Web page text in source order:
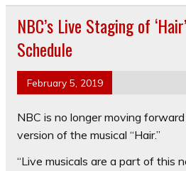
NBC’s Live Staging of
Schedule
February 5, 2019
NBC is no longer moving
version of the musical “Hair.”
“Live musicals are a part of this